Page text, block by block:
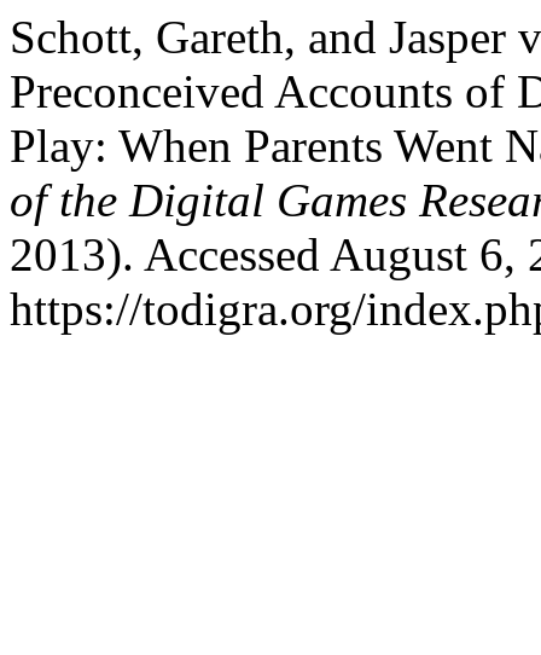
Schott, Gareth, and Jasper
Preconceived Accounts of
Play: When Parents Went
of the Digital Games
2013). Accessed August 6,
https://todigra.org/